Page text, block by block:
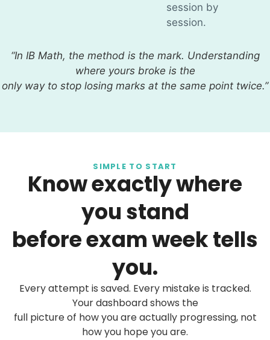
session by
session.
“In IB Math, the method is the mark. Understanding
where yours broke is the
only way to stop losing marks at the same point twice.”
SIMPLE TO START
Know exactly where
you stand
before exam week tells
you.
Every attempt is saved. Every mistake is tracked.
Your dashboard shows the
full picture of how you are actually progressing, not
how you hope you are.